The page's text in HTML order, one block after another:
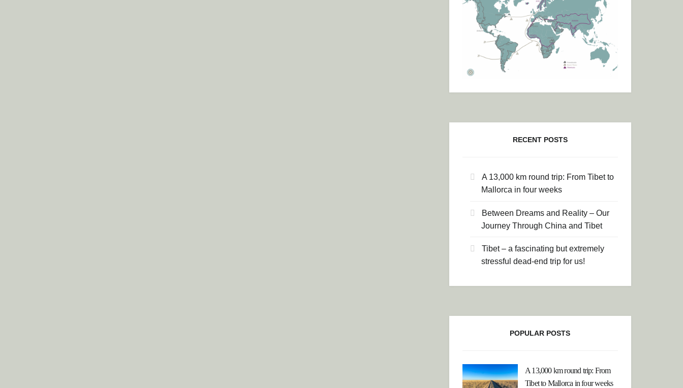
RECENT POSTS
A 13,000 km round trip: From Tibet to
Mallorca in four weeks
Between Dreams and Reality – Our
Journey Through China and Tibet
Tibet – a fascinating but extremely
stressful dead-end trip for us!
POPULAR POSTS
A 13,000 km round trip: From
Tibet to Mallorca in four weeks